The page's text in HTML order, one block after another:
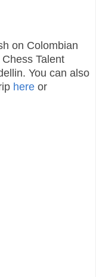
on Colombian
Talent
You can also
here or